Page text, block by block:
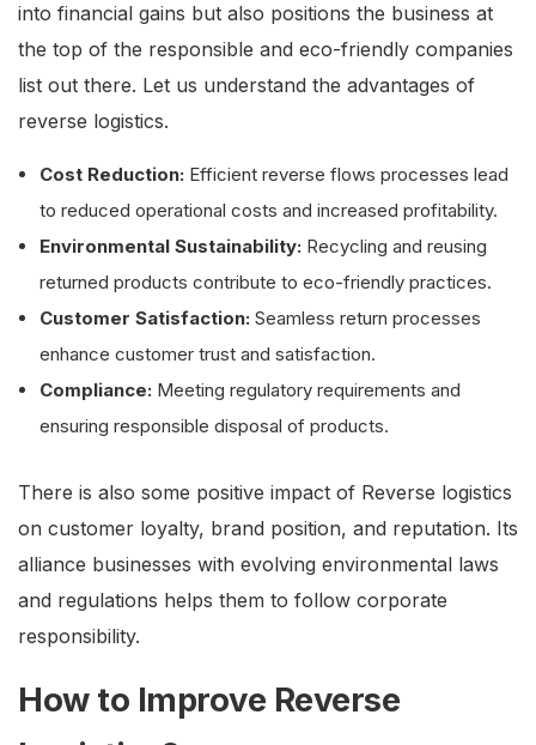
into financial gains but also positions the business at
the top of the responsible and eco-friendly companies
list out there. Let us understand the advantages of
reverse logistics.
Cost Reduction: Efficient reverse flows processes lead
to reduced operational costs and increased profitability.
Environmental Sustainability: Recycling and reusing
returned products contribute to eco-friendly practices.
Customer Satisfaction: Seamless return processes
enhance customer trust and satisfaction.
Compliance: Meeting regulatory requirements and
ensuring responsible disposal of products.
There is also some positive impact of Reverse logistics
on customer loyalty, brand position, and reputation. Its
alliance businesses with evolving environmental laws
and regulations helps them to follow corporate
responsibility.
How to Improve Reverse